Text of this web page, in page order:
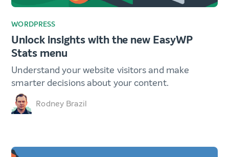
WORDPRESS
Unlock insights with the new EasyWP
Stats menu
Understand your website visitors and make
smarter decisions about your content.
Rodney Brazil